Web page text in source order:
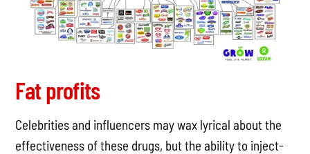
Fat profits
Celebrities and influencers may wax lyrical about the
effectiveness of these drugs, but the ability to inject-